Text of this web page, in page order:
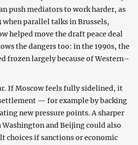
push mediators to work harder, as
parallel talks in Brussels,
helped move the draft peace deal
the dangers too: in the 1990s, the
frozen largely because of Western–
If Moscow feels fully sidelined, it
— for example by backing
new pressure points. A sharper
and Beijing could also
choices if sanctions or economic